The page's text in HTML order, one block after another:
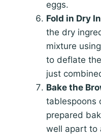
eggs.
Fold in Dry
the dry
mixture
to deflate
just
Bake the
tablespoons
prepared
well apart to